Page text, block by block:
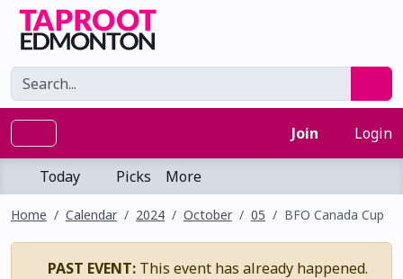
Join Login
Today Picks More
Home Calendar 2024 October 05 BFO Canada Cup
PAST EVENT: This event has already happened.